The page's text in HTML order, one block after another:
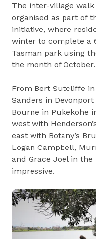
The inter-village
organised as part of
initiative, where
winter to complete a
Tasman park using
the month of October.
From Bert Sutcliffe
Sanders in
Bourne in Pukekohe
west with
east with Botany’s
Logan Campbell,
and Grace Joel in
impressive.